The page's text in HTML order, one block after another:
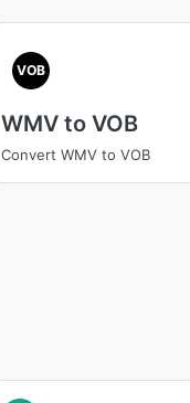
VOB
WMV to VOB
Convert WMV to VOB